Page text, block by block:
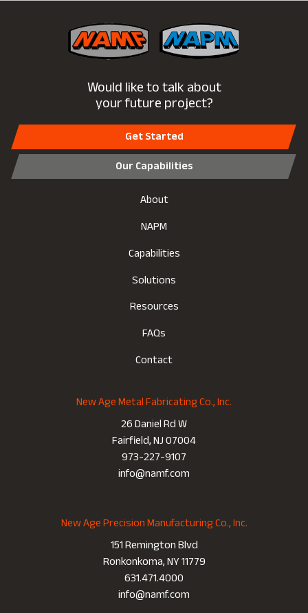
Would like to talk about
your future project?
Get Started
Our Capabilities
About
NAPM
Capabilities
Solutions
Resources
FAQs
Contact
New Age Metal Fabricating Co., Inc.
26 Daniel Rd W
Fairfield, NJ 07004
973-227-9107
info@namf.com
New Age Precision Manufacturing Co., Inc.
151 Remington Blvd
Ronkonkoma, NY 11779
631.471.4000
info@namf.com